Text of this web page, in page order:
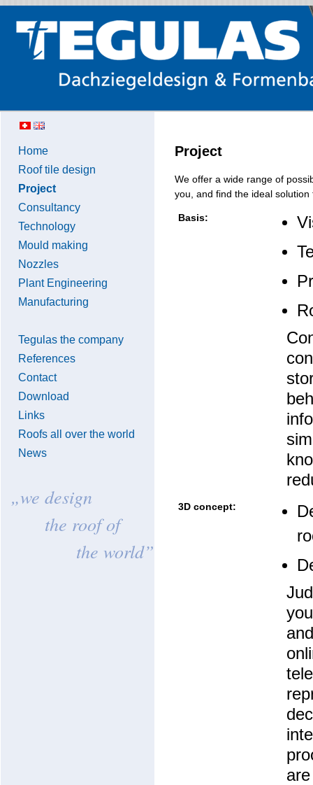
Home
Roof tile design
Project
Consultancy
Technology
Mould making
Nozzles
Plant Engineering
Manufacturing
Tegulas the company
References
Contact
Download
Links
Roofs all over the world
News
„we design
the roof of
the world”
Project
We offer a wide range of
you, and find the ideal
Basis:
3D concept: